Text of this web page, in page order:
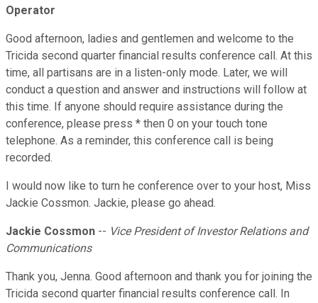
Operator
Good afternoon, ladies and gentlemen and welcome to the
Tricida second quarter financial results conference call. At this
time, all partisans are in a listen-only mode. Later, we will
conduct a question and answer and instructions will follow at
this time. If anyone should require assistance during the
conference, please press * then 0 on your touch tone
telephone. As a reminder, this conference call is being
recorded.
I would now like to turn he conference over to your host, Miss
Jackie Cossmon. Jackie, please go ahead.
Jackie Cossmon -- Vice President of Investor Relations and
Communications
Thank you, Jenna. Good afternoon and thank you for joining the
Tricida second quarter financial results conference call. In